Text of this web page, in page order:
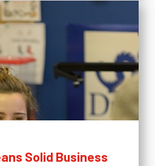
Solid Business